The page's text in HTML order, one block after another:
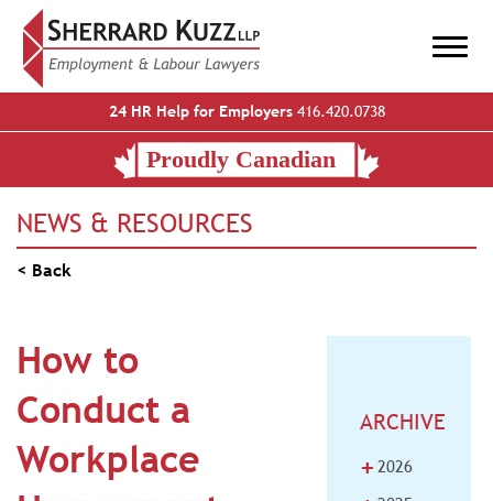
24 HR Help for Employers416.420.0738
NEWS & RESOURCES
< Back
How to
Conduct a
Workplace
ARCHIVE
+ 2026